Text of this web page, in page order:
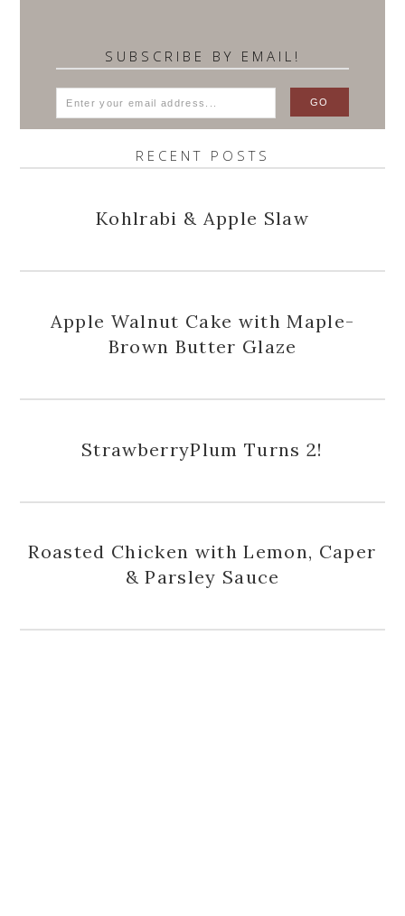
SUBSCRIBE BY EMAIL!
RECENT POSTS
Kohlrabi & Apple Slaw
Apple Walnut Cake with Maple-
Brown Butter Glaze
StrawberryPlum Turns 2!
Roasted Chicken with Lemon, Caper
& Parsley Sauce